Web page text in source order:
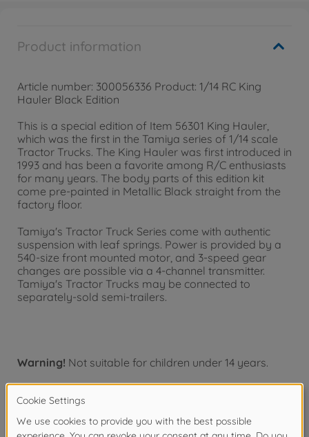
Product information
Article number: 300056336 Product: 1/14 RC King
Hauler Black Edition
This is a special edition of Item 56301 King Hauler,
which was the first in the Tamiya series of 1/14 scale
Tractor Trucks. The King Hauler was first introduced in
1993 and has been a favorite among R/C enthusiasts
for many years. The body parts of this edition kit
come pre-painted in Metallic Black straight from the
factory floor.
Tamiya's Tractor Truck Series come with authentic
suspension with leaf springs. Power is provided by a
540-size front mounted motor, and 3-speed gear
changes are possible via a 4-channel transmitter.
Tamiya's Tractor Trucks may be connected to
separately-sold semi-trailers.
Warning! Not suitable for children under 14 years.